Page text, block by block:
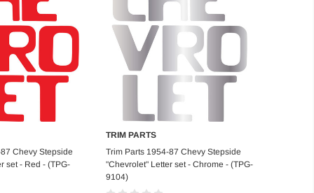
to Cart
Chevy Stepside
set - Red - (TPG-
Add to Cart
TRIM PARTS
Trim Parts 1954-87 Chevy Stepside
"Chevrolet" Letter set - Chrome - (TPG-
9104)